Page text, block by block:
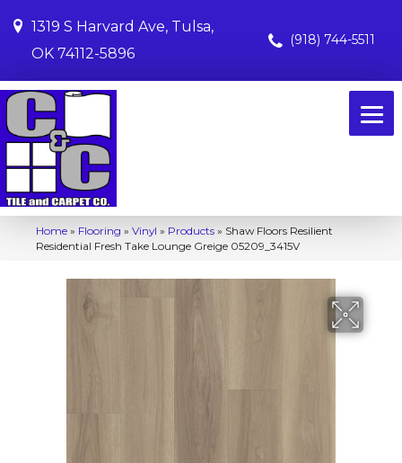
1319 S Harvard Ave, Tulsa,
OK 74112-5896
(918) 744-5511
Home » Flooring » Vinyl » Products » Shaw Floors Resilient
Residential Fresh Take Lounge Greige 05209_3415V